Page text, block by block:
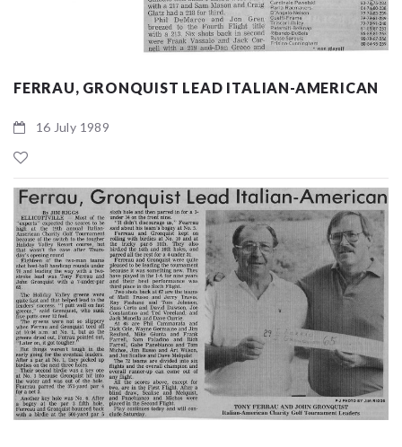
FERRAU, GRONQUIST LEAD ITALIAN-AMERICAN
16 July 1989